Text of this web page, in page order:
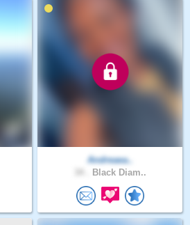
Andreaea..
Black Diam..